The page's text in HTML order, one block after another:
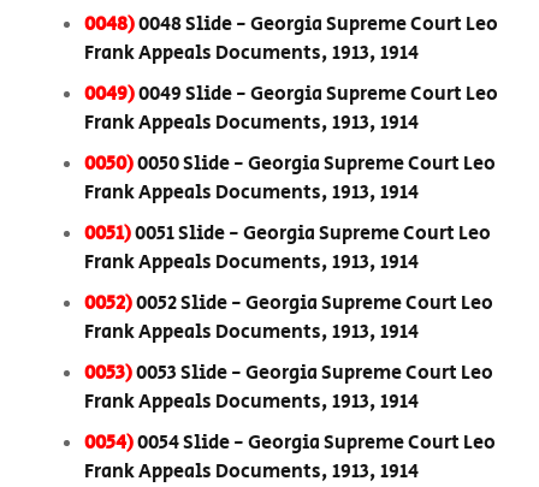
0048)0048 Slide - Georgia Supreme Court Leo
Frank Appeals Documents, 1913, 1914
0049)0049 Slide - Georgia Supreme Court Leo
Frank Appeals Documents, 1913, 1914
0050)0050 Slide - Georgia Supreme Court Leo
Frank Appeals Documents, 1913, 1914
0051)0051 Slide - Georgia Supreme Court Leo
Frank Appeals Documents, 1913, 1914
0052)0052 Slide - Georgia Supreme Court Leo
Frank Appeals Documents, 1913, 1914
0053)0053 Slide - Georgia Supreme Court Leo
Frank Appeals Documents, 1913, 1914
0054)0054 Slide - Georgia Supreme Court Leo
Frank Appeals Documents, 1913, 1914